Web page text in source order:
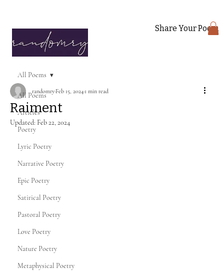
Share Your Poem
All Poems
Articles
Poetry
Lyric Poetry
Narrative Poetry
Epic Poetry
Satirical Poetry
Pastoral Poetry
Love Poetry
Nature Poetry
Metaphysical Poetry
All Poems
Raiment
randomry Feb 15, 2024 1 min read
Updated: Feb 22, 2024